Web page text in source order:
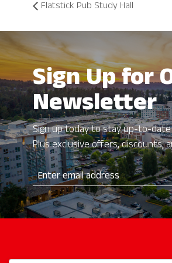
Flatstick Pub Study Hall
Sign Up for
Newsletter
Sign up today to stay up-to-
Plus exclusive offers, discounts,